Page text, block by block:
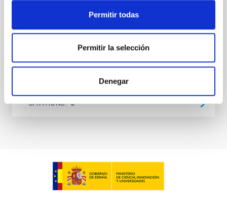
Permitir todas
Permitir la selección
Denegar
Waas, Jourdan et al.
Advertised on: 6 2026
2026ASTCS..1100130W
CITATIONS 0